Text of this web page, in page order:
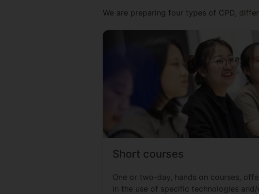
We are preparing four types of CPD,
Short courses
One or two-day, hands on courses,
in the use of specific technologies